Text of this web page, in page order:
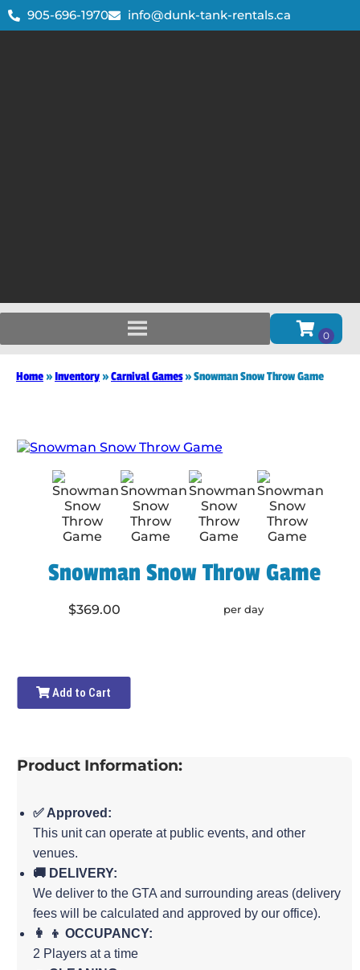
905-696-1970 info@dunk-tank-rentals.ca
Home»Inventory»Carnival Games»Snowman Snow Throw Game
Snowman Snow Throw Game
$369.00 per day
Add to Cart
Product Information:
✅ Approved:
This unit can operate at public events, and other
venues.
🚚 DELIVERY:
We deliver to the GTA and surrounding areas (delivery
fees will be calculated and approved by our office).
👩 👦 OCCUPANCY:
2 Players at a time